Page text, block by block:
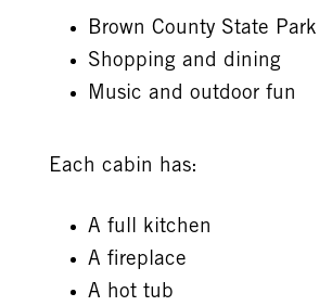
Brown County State Park
Shopping and dining
Music and outdoor fun
Each cabin has:
A full kitchen
A fireplace
A hot tub